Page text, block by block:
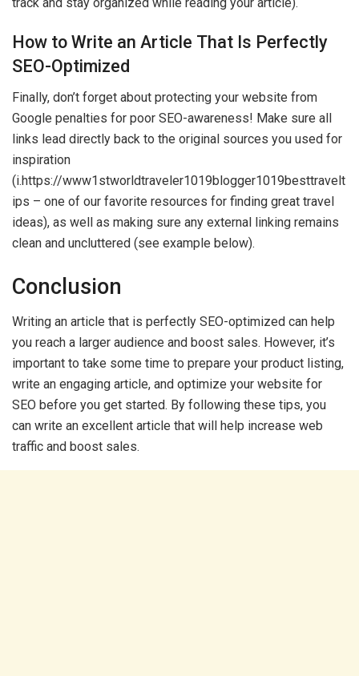
How to Write an Article That Is Perfectly
SEO-Optimized
Finally, don’t forget about protecting your website from
Google penalties for poor SEO-awareness! Make sure all
links lead directly back to the original sources you used for
inspiration
(i.https://www1stworldtraveler1019blogger1019besttravelt
ips – one of our favorite resources for finding great travel
ideas), as well as making sure any external linking remains
clean and uncluttered (see example below).
Conclusion
Writing an article that is perfectly SEO-optimized can help
you reach a larger audience and boost sales. However, it’s
important to take some time to prepare your product listing,
write an engaging article, and optimize your website for
SEO before you get started. By following these tips, you
can write an excellent article that will help increase web
traffic and boost sales.